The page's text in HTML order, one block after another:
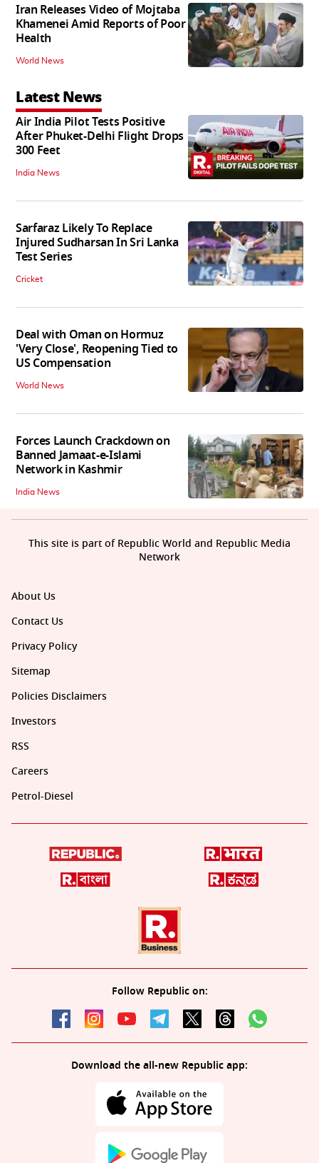
Iran Releases Video of Mojtaba
Khamenei Amid Reports of Poor
Health
World News
Latest News
Air India Pilot Tests Positive
After Phuket-Delhi Flight Drops
300 Feet
India News
Sarfaraz Likely To Replace
Injured Sudharsan In Sri Lanka
Test Series
Cricket
Deal with Oman on Hormuz
'Very Close', Reopening Tied to
US Compensation
World News
Forces Launch Crackdown on
Banned Jamaat-e-Islami
Network in Kashmir
India News
About Us
Contact Us
Privacy Policy
Sitemap
Policies Disclaimers
Investors
RSS
Careers
Petrol-Diesel
Follow Republic on:
Download the all-new Republic app:
This site is part of Republic World and Republic Media
Network